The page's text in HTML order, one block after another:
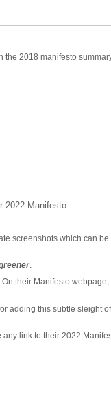
the 2018 manifesto
2022 Manifesto.
screenshots which can be
.
their Manifesto webpage,
adding this subtle sleight of
link to their 2022